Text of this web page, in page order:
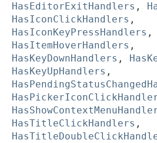
HasEditorExitHandlers ,
HasIconClickHandlers ,
HasIconKeyPressHandlers ,
HasItemHoverHandlers ,
HasKeyDownHandlers ,
HasKeyUpHandlers ,
HasTitleClickHandlers ,